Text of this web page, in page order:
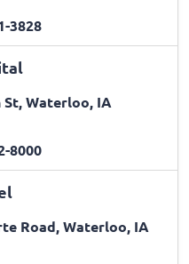
3828
St, Waterloo, IA
8000
Road, Waterloo, IA